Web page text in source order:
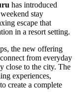
has introduced
stay
escape that
in a resort setting.
the new offering
from everyday
close to the city. The
experiences,
create a complete